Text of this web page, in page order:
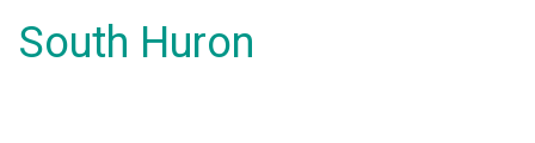
South Huron